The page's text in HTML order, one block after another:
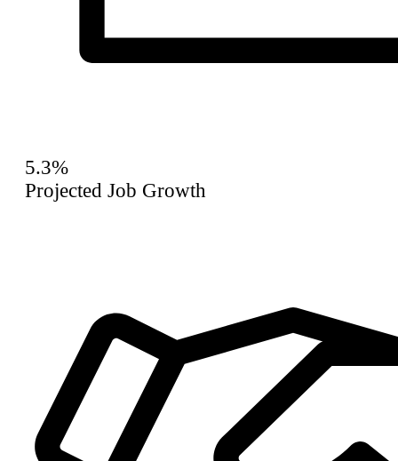
5.3%
Projected Job Growth